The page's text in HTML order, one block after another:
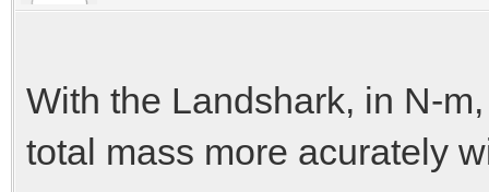
With the Landshark, in N-
total mass more acurately